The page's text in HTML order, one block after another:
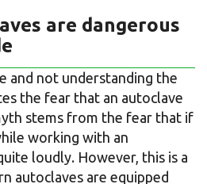
are dangerous
and not understanding the
the fear that an autoclave
stems from the fear that if
working with an
loudly. However, this is a
autoclaves are equipped